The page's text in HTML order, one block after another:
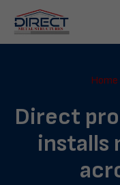
navigation
Direct
Home
Direct
installs